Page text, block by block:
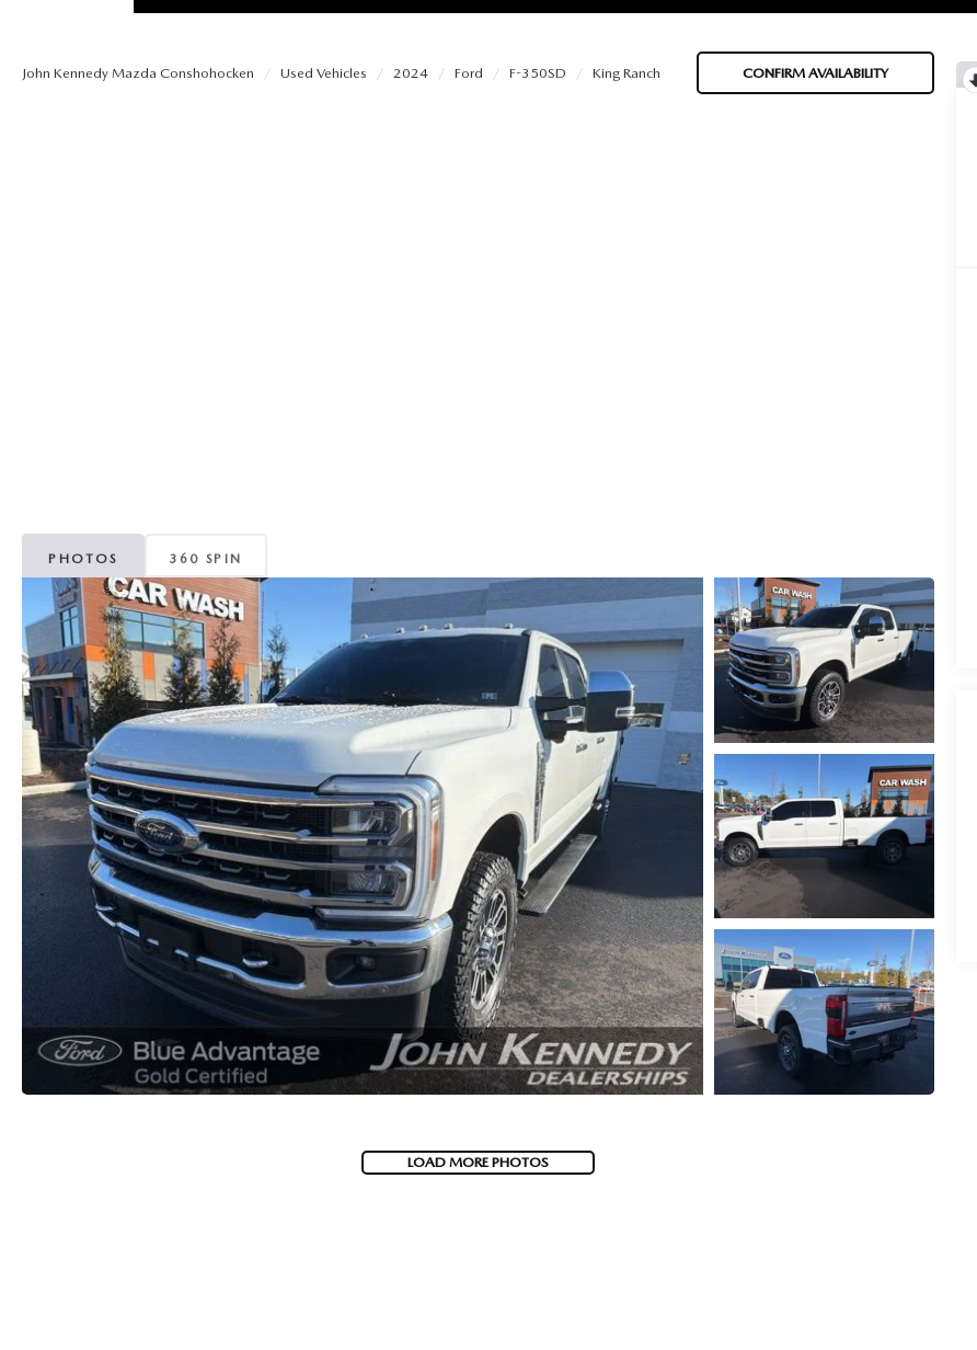
PROTECT YOUR VEHICLE
MAZDA CX-30
MAZDA CX-50
MAZDA CX-70
MAZDA CX-90
MAZDA MX-5 MIATA
MAZDA3
John Kennedy Mazda Conshohocken Used Vehicles 2024 Ford F-350SD King Ranch CONFIRM AVAILABILITY
PHOTOS 360 SPIN
LOAD MORE PHOTOS